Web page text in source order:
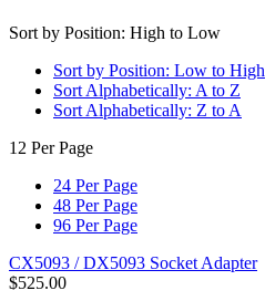
Sort by Position: High to Low
Sort by Position: Low to High
Sort Alphabetically: A to Z
Sort Alphabetically: Z to A
12 Per Page
24 Per Page
48 Per Page
96 Per Page
CX5093 / DX5093 Socket Adapter
$525.00